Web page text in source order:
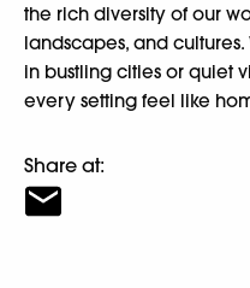
the rich diversity of our
landscapes, and
in bustling cities or quiet
every setting feel like
Share at: